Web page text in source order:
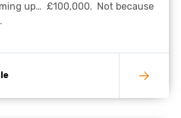
up… £100,000. Not because